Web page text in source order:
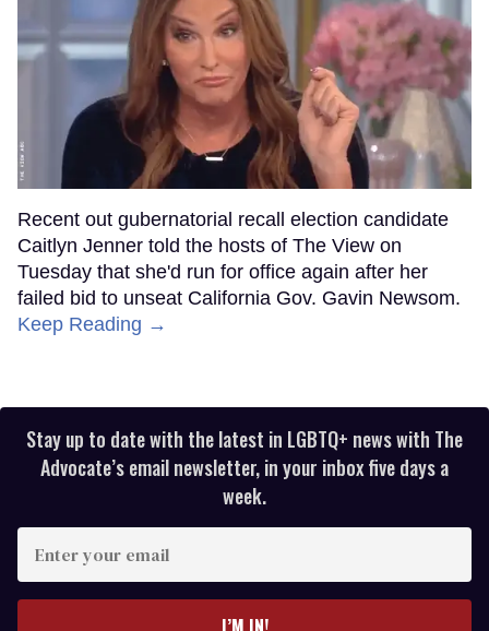
Recent out gubernatorial recall election candidate
Caitlyn Jenner told the hosts of The View on
Tuesday that she'd run for office again after her
failed bid to unseat California Gov. Gavin Newsom.
Keep Reading →
Stay up to date with the latest in LGBTQ+ news with The
Advocate’s email newsletter, in your inbox five days a
week.
your